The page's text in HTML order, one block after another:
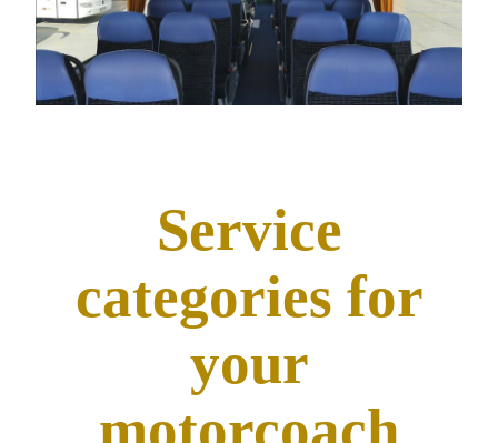
Service
categories for
your
motorcoach